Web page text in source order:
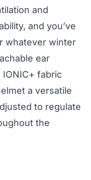
and
and you’ve
whatever winter
ear
IONIC+ fabric
a versatile
to regulate
the